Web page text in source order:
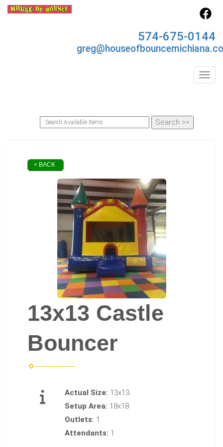
574-675-0144
< BACK
13x13 Castle
Bouncer
Actual Size: 13x13
Setup Area: 18x18
Outlets: 1
Attendants: 1